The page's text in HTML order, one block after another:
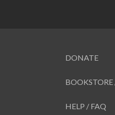
DONATE
HELP / FAQ